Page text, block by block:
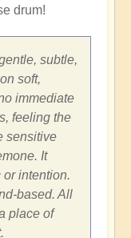
drum!
subtle,
soft,
immediate
feeling the
sensitive
It
intention.
based. All
place of